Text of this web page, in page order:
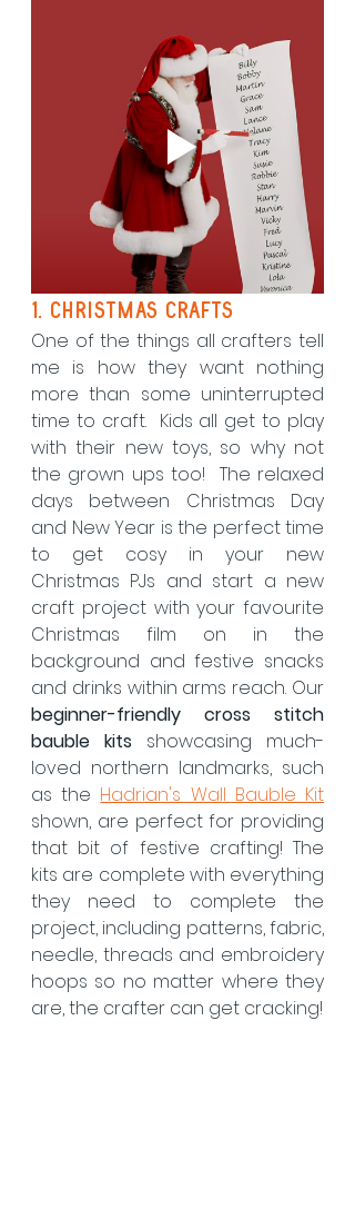
1. Christmas Crafts
One of the things all crafters tell
me is how they want nothing
more than some uninterrupted
time to craft.  Kids all get to play
with their new toys, so why not
the grown ups too!  The relaxed
days between Christmas Day
and New Year is the perfect time
to get cosy in your new
Christmas PJs and start a new
craft project with your favourite
Christmas film on in the
background and festive snacks
beginner-friendly cross stitch
bauble kits showcasing much-
loved northern landmarks, such
as the Hadrian's Wall Bauble Kit
shown, are perfect for providing
that bit of festive crafting! The
kits are complete with everything
they need to complete the
project, including patterns, fabric,
needle, threads and embroidery
hoops so no matter where they
are, the crafter can get cracking!